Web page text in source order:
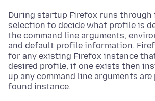
During startup Firefox runs
selection to decide what profile is
the command line arguments,
and default profile information.
for any existing Firefox instance
desired profile, if one exists then
up any command line arguments
found instance.